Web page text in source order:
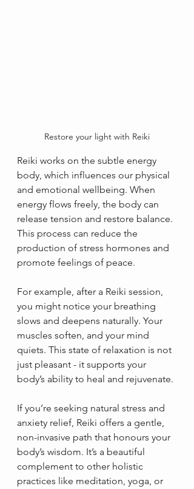
Restore your light with Reiki
Reiki works on the subtle energy
body, which influences our physical
and emotional wellbeing. When
energy flows freely, the body can
release tension and restore balance.
This process can reduce the
production of stress hormones and
promote feelings of peace.
For example, after a Reiki session,
you might notice your breathing
slows and deepens naturally. Your
muscles soften, and your mind
quiets. This state of relaxation is not
just pleasant - it supports your
body’s ability to heal and rejuvenate.
If you’re seeking natural stress and
anxiety relief, Reiki offers a gentle,
non-invasive path that honours your
body’s wisdom. It’s a beautiful
complement to other holistic
practices like meditation, yoga, or